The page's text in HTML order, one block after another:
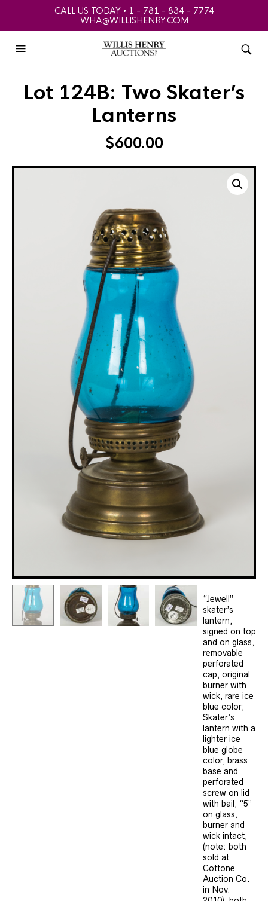
CALL US TODAY • 1 - 781 - 834 - 7774
WHA@WILLISHENRY.COM
Lot 124B: Two Skater’s
Lanterns
$600.00
“Jewell”
skater’s
lantern,
signed on top
and on glass,
removable
perforated
cap, original
burner with
wick, rare ice
blue color;
Skater’s
lantern with a
lighter ice
blue globe
color, brass
base and
perforated
screw on lid
with bail, “5”
on glass,
burner and
wick intact,
(note: both
sold at
Cottone
Auction Co.
in Nov.